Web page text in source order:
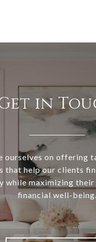
in
ourselves on offering
that help our clients
while maximizing
financial well-being.